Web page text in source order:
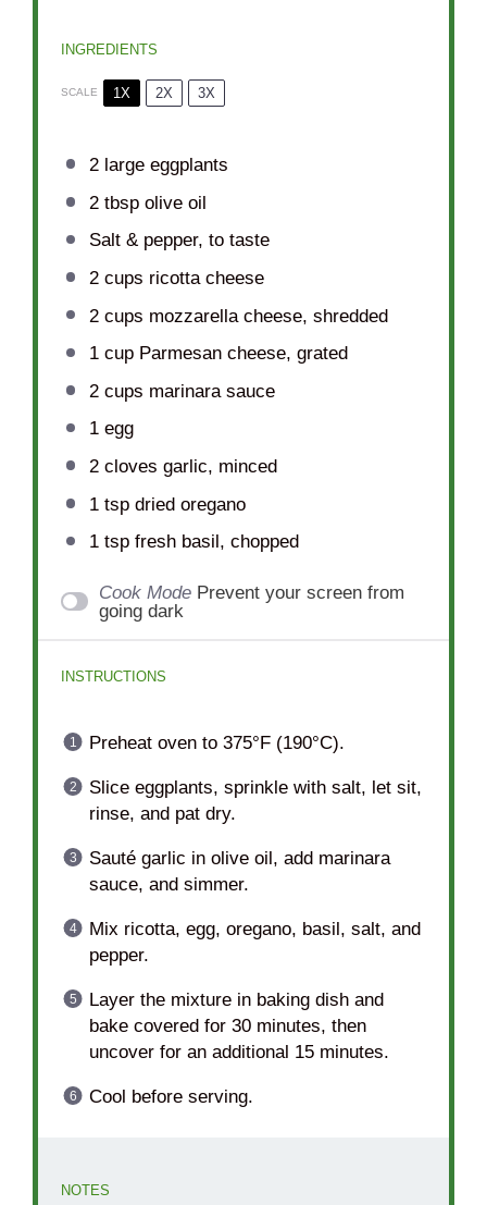
INGREDIENTS
SCALE 1X 2X 3X
2large eggplants
2 tbspolive oil
Salt & pepper, to taste
2 cups ricotta cheese
2 cups mozzarella cheese, shredded
1 cupParmesan cheese, grated
2 cups marinara sauce
1egg
2cloves garlic, minced
1 tspdried oregano
1 tspfresh basil, chopped
Cook Mode Prevent your screen from
going dark
INSTRUCTIONS
Preheat oven to 375°F (190°C).
Slice eggplants, sprinkle with salt, let sit,
rinse, and pat dry.
Sauté garlic in olive oil, add marinara
sauce, and simmer.
Mix ricotta, egg, oregano, basil, salt, and
pepper.
Layer the mixture in baking dish and
bake covered for 30 minutes, then
uncover for an additional 15 minutes.
Cool before serving.
NOTES